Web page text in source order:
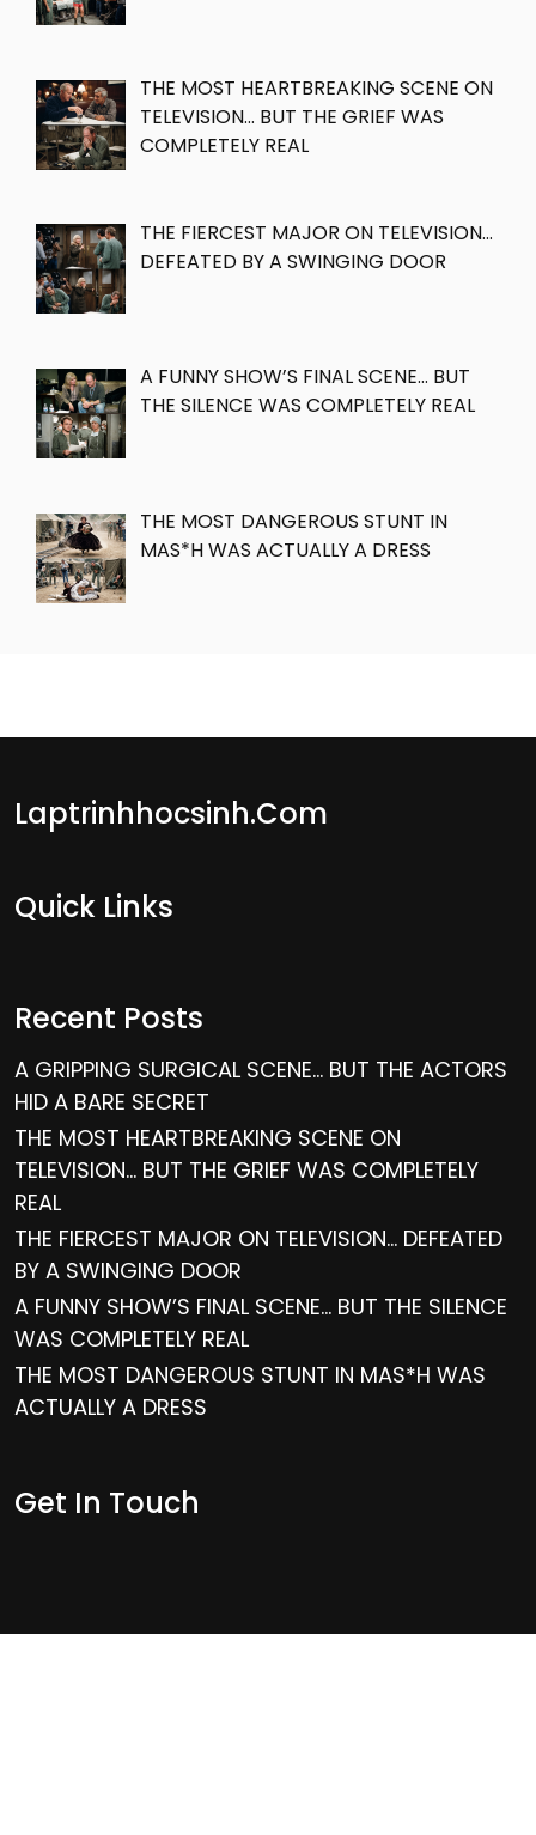
THE MOST HEARTBREAKING SCENE ON
TELEVISION… BUT THE GRIEF WAS
COMPLETELY REAL
THE FIERCEST MAJOR ON TELEVISION…
DEFEATED BY A SWINGING DOOR
A FUNNY SHOW’S FINAL SCENE… BUT
THE SILENCE WAS COMPLETELY REAL
THE MOST DANGEROUS STUNT IN
MAS*H WAS ACTUALLY A DRESS
Laptrinhhocsinh.com
Quick Links
Recent Posts
A GRIPPING SURGICAL SCENE… BUT THE ACTORS
HID A BARE SECRET
THE MOST HEARTBREAKING SCENE ON
TELEVISION… BUT THE GRIEF WAS COMPLETELY
REAL
THE FIERCEST MAJOR ON TELEVISION… DEFEATED
BY A SWINGING DOOR
A FUNNY SHOW’S FINAL SCENE… BUT THE SILENCE
WAS COMPLETELY REAL
THE MOST DANGEROUS STUNT IN MAS*H WAS
ACTUALLY A DRESS
Get In Touch